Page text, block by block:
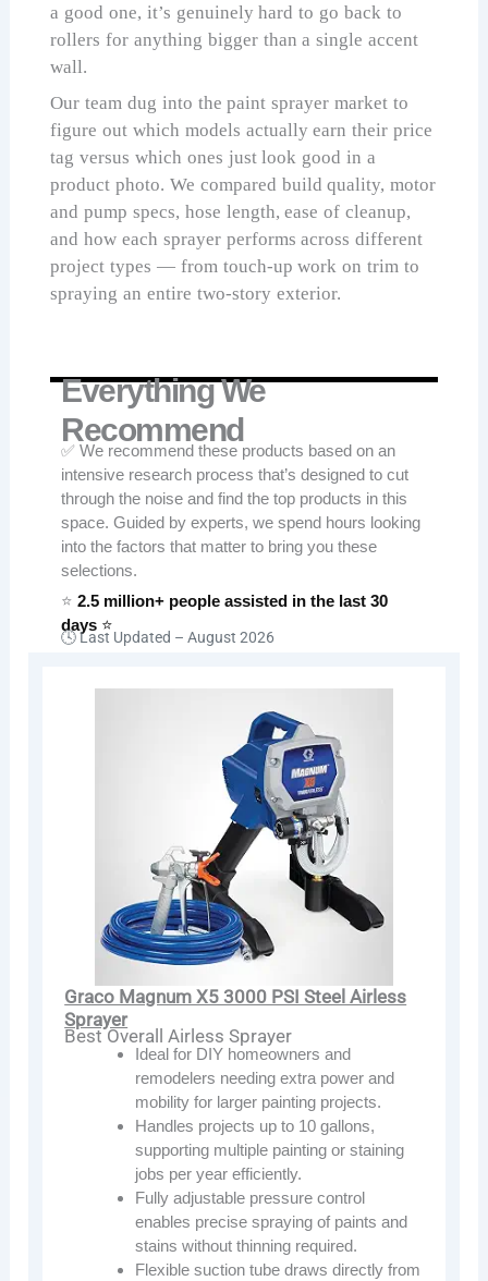
a good one, it’s genuinely hard to go back to
rollers for anything bigger than a single accent
wall.
Our team dug into the paint sprayer market to
figure out which models actually earn their price
tag versus which ones just look good in a
product photo. We compared build quality, motor
and pump specs, hose length, ease of cleanup,
and how each sprayer performs across different
project types — from touch-up work on trim to
spraying an entire two-story exterior.
Everything We
Recommend
✅ We recommend these products based on an
intensive research process that’s designed to cut
through the noise and find the top products in this
space. Guided by experts, we spend hours looking
into the factors that matter to bring you these
selections.
⭐2.5 million+ people assisted in the last 30
days ⭐
🕓 Last Updated –August 2026
Graco Magnum X5 3000 PSI Steel Airless
Sprayer
Best Overall Airless Sprayer
Ideal for DIY homeowners and
remodelers needing extra power and
mobility for larger painting projects.
Handles projects up to 10 gallons,
supporting multiple painting or staining
jobs per year efficiently.
Fully adjustable pressure control
enables precise spraying of paints and
stains without thinning required.
Flexible suction tube draws directly from